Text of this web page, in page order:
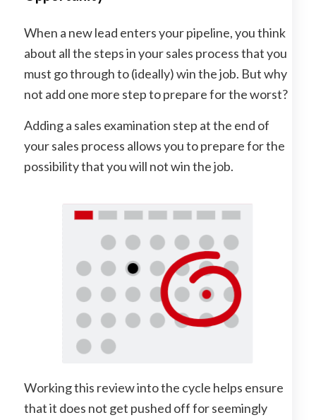
When a new lead enters your pipeline, you think
about all the steps in your sales process that you
must go through to (ideally) win the job. But why
not add one more step to prepare for the worst?
Adding a sales examination step at the end of
your sales process allows you to prepare for the
possibility that you will not win the job.
Working this review into the cycle helps ensure
that it does not get pushed off for seemingly